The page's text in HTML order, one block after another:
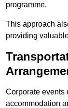
programme.
This approach
providing
Corporate events
accommodation